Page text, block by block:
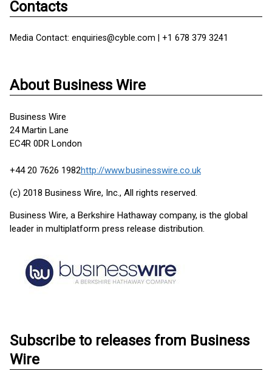
Contacts
Media Contact: enquiries@cyble.com | +1 678 379 3241
About Business Wire
Business Wire
24 Martin Lane
EC4R 0DR London
+44 20 7626 1982http://www.businesswire.co.uk
(c) 2018 Business Wire, Inc., All rights reserved.
Business Wire, a Berkshire Hathaway company, is the global
leader in multiplatform press release distribution.
Subscribe to releases from Business
Wire